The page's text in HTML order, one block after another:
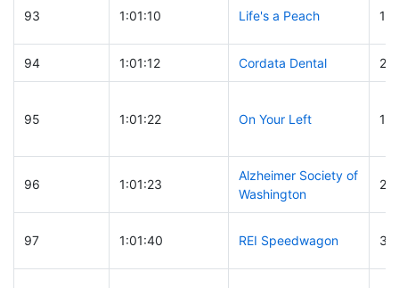
93 1:01:10 Life's a Peach
94 1:01:12 Cordata Dental
95 1:01:22 On Your Left
96 1:01:23
Alzheimer Society of
Washington
97 1:01:40 REI Speedwagon